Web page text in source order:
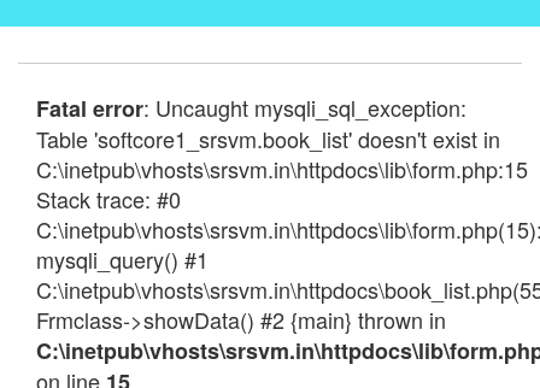
Fatal error: Uncaught mysqli_sql_exception:
Table 'softcore1_srsvm.book_list' doesn't exist in
C:\inetpub\vhosts\srsvm.in\httpdocs\lib\form.php:15
Stack trace: #0
mysqli_query() #1
Frmclass->showData() #2 {main} thrown in
on line